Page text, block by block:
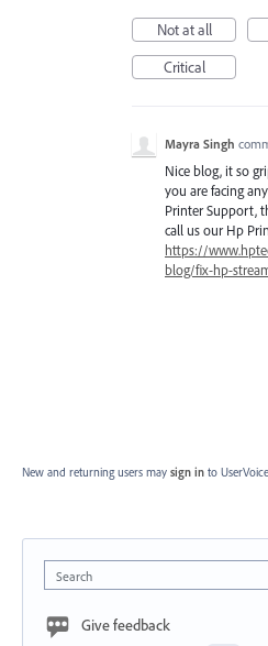
Not at all
Critical
Mayra Singh
Nice blog, it so
you are facing
Printer Support,
call us our Hp
https://
blog/fix-hp-
New and returning users may sign in to
Search
Give feedback